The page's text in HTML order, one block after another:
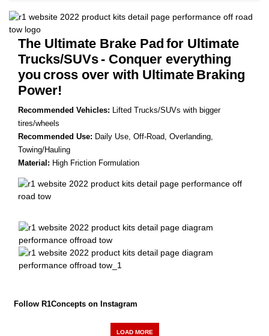
The Ultimate Brake Pad for Ultimate
Trucks/SUVs- Conquer everything
you cross over with Ultimate Braking
Power!
Recommended Vehicles: Lifted Trucks/SUVs with bigger
tires/wheels
Recommended Use: Daily Use, Off-Road, Overlanding,
Towing/Hauling
Material: High Friction Formulation
Follow R1Concepts on Instagram
LOAD MORE